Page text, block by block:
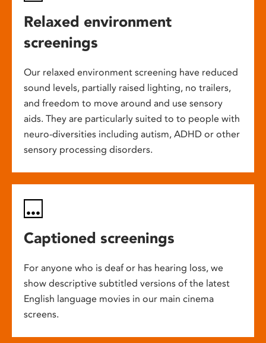
Relaxed environment
screenings
Our relaxed environment screening have reduced
sound levels, partially raised lighting, no trailers,
and freedom to move around and use sensory
aids. They are particularly suited to to people with
neuro-diversities including autism, ADHD or other
sensory processing disorders.
Captioned screenings
For anyone who is deaf or has hearing loss, we
show descriptive subtitled versions of the latest
English language movies in our main cinema
screens.